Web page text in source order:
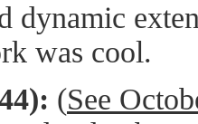
dynamic
was cool.
(See